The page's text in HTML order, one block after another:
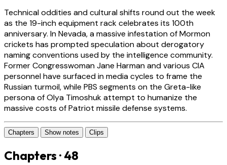
Technical oddities and cultural shifts round out the week
as the 19-inch equipment rack celebrates its 100th
anniversary. In Nevada, a massive infestation of Mormon
crickets has prompted speculation about derogatory
naming conventions used by the intelligence community.
Former Congresswoman Jane Harman and various CIA
personnel have surfaced in media cycles to frame the
Russian turmoil, while PBS segments on the Greta-like
persona of Olya Timoshuk attempt to humanize the
massive costs of Patriot missile defense systems.
Chapters Show notes Clips
Chapters · 48